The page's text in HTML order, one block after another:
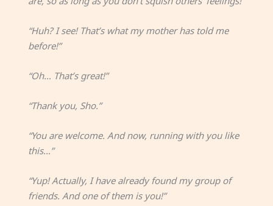
“Huh? I see! That’s what my mother has told me
before!”
“Oh… That’s great!”
“Thank you, Sho.”
“You are welcome. And now, running with you like
this…”
“Yup! Actually, I have already found my group of
friends. And one of them is you!”